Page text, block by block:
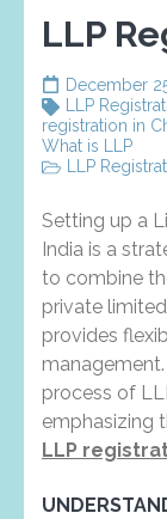
LLP
December
LLP
registration in
What is LLP
LLP
Setting up a
India is a
to combine
private
provides
process of
emphasizing
LLP